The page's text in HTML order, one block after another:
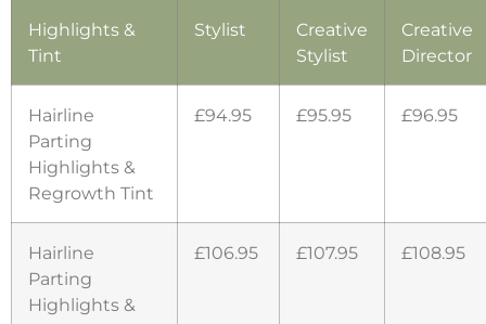
Highlights &
Tint
Stylist
Creative
Stylist
Creative
Director
Hairline
Parting
Highlights &
Regrowth Tint
£94.95 £95.95 £96.95
Hairline
Parting
Highlights &
£106.95 £107.95 £108.95